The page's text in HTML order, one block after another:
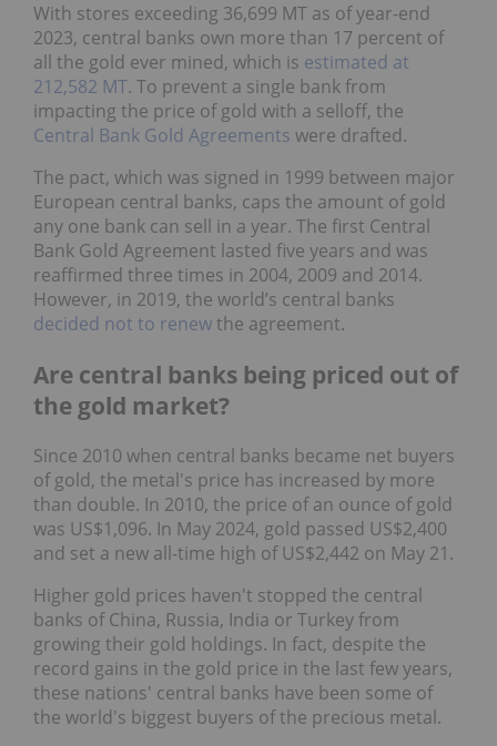
With stores exceeding 36,699 MT as of year-end
2023, central banks own more than 17 percent of
all the gold ever mined, which is estimated at
212,582 MT. To prevent a single bank from
impacting the price of gold with a selloff, the
Central Bank Gold Agreements were drafted.
The pact, which was signed in 1999 between major
European central banks, caps the amount of gold
any one bank can sell in a year. The first Central
Bank Gold Agreement lasted five years and was
reaffirmed three times in 2004, 2009 and 2014.
However, in 2019, the world’s central banks
decided not to renewthe agreement.
Are central banks being priced out of
the gold market?
Since 2010 when central banks became net buyers
of gold, the metal's price has increased by more
than double. In 2010, the price of an ounce of gold
was US$1,096. In May 2024, gold passed US$2,400
and set a new all-time high of US$2,442 on May 21.
Higher gold prices haven't stopped the central
banks of China, Russia, India or Turkey from
growing their gold holdings. In fact, despite the
record gains in the gold price in the last few years,
these nations' central banks have been some of
the world's biggest buyers of the precious metal.